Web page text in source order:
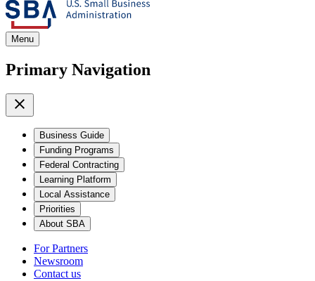
Menu
Primary Navigation
Business Guide
Funding Programs
Federal Contracting
Learning Platform
Local Assistance
Priorities
About SBA
For Partners
Newsroom
Contact us